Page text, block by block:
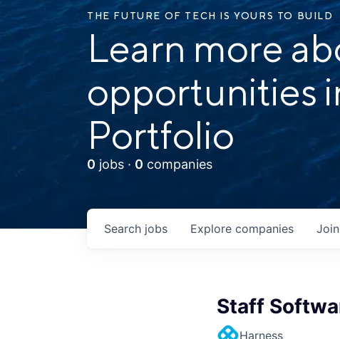
THE FUTURE OF TECH IS YOURS TO BUILD
Learn more
opportunities
Portfolio
0 jobs · 0 companies
Search jobs Explore companies
Staff
Harness